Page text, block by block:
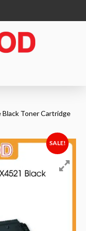
Black Toner Cartridge
SALE!